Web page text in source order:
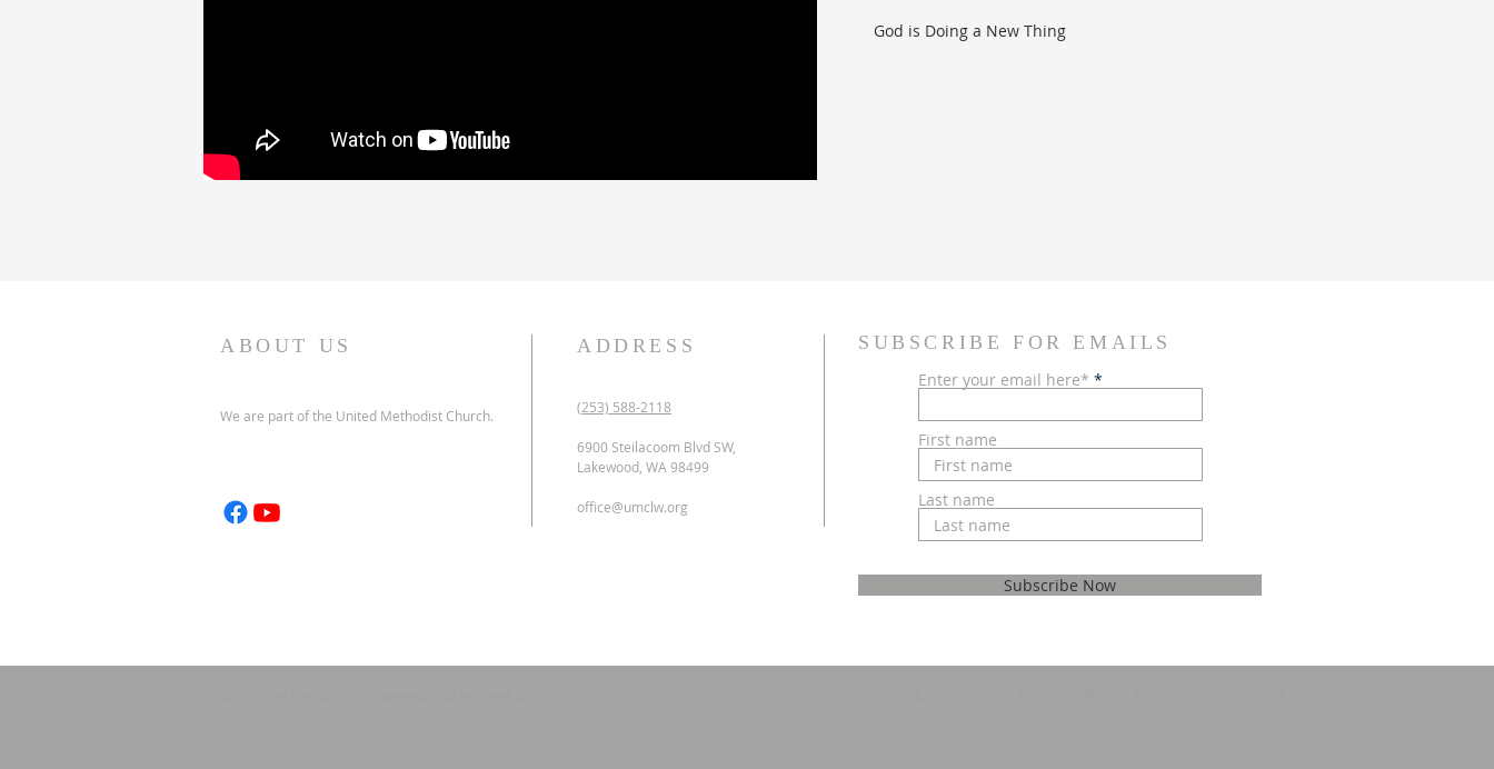
God is Doing a New Thing
ABOUT US
We are part of the United Methodist Church.
ADDRESS
(253) 588-2118
6900 Steilacoom Blvd SW,
Lakewood, WA 98499
office@umclw.org
SUBSCRIBE FOR EMAILS
Enter your email here*
First name
Last name
Subscribe Now